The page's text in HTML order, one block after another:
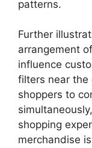
patterns.
Further
arrangement
influence
filters near the
shoppers to
shopping
merchandise